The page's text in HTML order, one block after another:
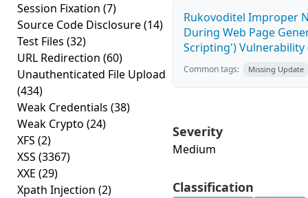
Session Fixation (7)
Source Code Disclosure(14)
Test Files (32)
URL Redirection (60)
Unauthenticated File Upload
(434)
Weak Credentials (38)
Weak Crypto (24)
XFS (2)
XSS (3367)
XXE (29)
Xpath Injection (2)
Rukovoditel Improper
During Web Page
Scripting') Vulnerability
Common tags: Missing Update
Severity
Medium
Classification